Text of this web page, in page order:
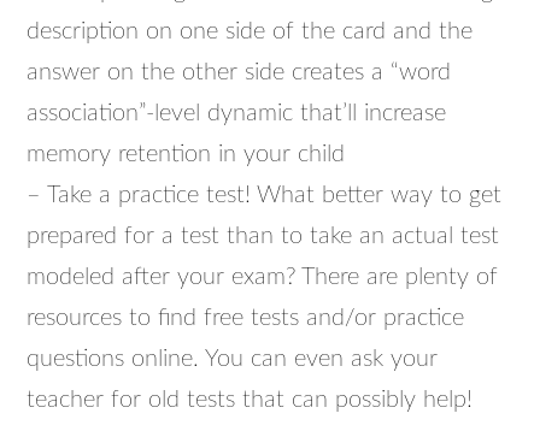
description on one side of the card and the
answer on the other side creates a “word
association”-level dynamic that’ll increase
memory retention in your child
– Take a practice test! What better way to get
prepared for a test than to take an actual test
modeled after your exam? There are plenty of
resources to find free tests and/or practice
questions online. You can even ask your
teacher for old tests that can possibly help!